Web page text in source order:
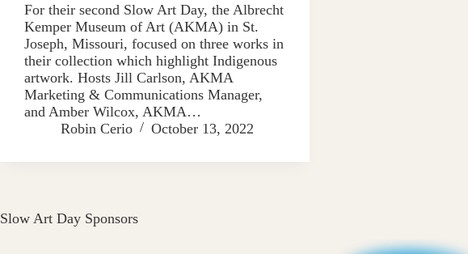
For their second Slow Art Day, the Albrecht
Kemper Museum of Art (AKMA) in St.
Joseph, Missouri, focused on three works in
their collection which highlight Indigenous
artwork. Hosts Jill Carlson, AKMA
Marketing & Communications Manager,
and Amber Wilcox, AKMA…
Robin Cerio
October 13, 2022
Slow Art Day Sponsors